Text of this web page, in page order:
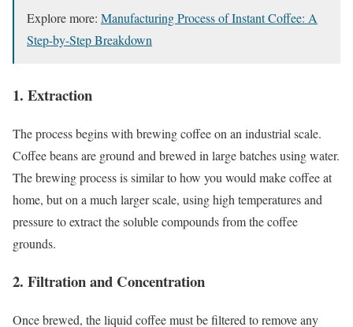
Explore more: Manufacturing Process of Instant Coffee: A
Step-by-Step Breakdown
1. Extraction
The process begins with brewing coffee on an industrial scale.
Coffee beans are ground and brewed in large batches using water.
The brewing process is similar to how you would make coffee at
home, but on a much larger scale, using high temperatures and
pressure to extract the soluble compounds from the coffee
grounds.
2. Filtration and Concentration
Once brewed, the liquid coffee must be filtered to remove any